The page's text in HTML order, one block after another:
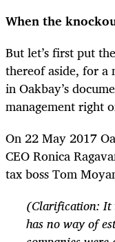
When the
But let’s first put
thereof aside, for a
in Oakbay’s
management right
On 22 May 2017
CEO Ronica
tax boss Tom
(Clarification: It
has no way of